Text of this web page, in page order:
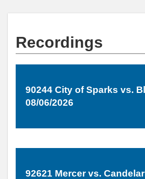
Recordings
90244 City of Sparks vs.
08/06/2026
92621 Mercer vs.